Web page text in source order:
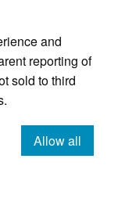
and
reporting of
sold to third
Allow all
cookies
during
used the
blood loss,
blood
by
by the
operative
initial